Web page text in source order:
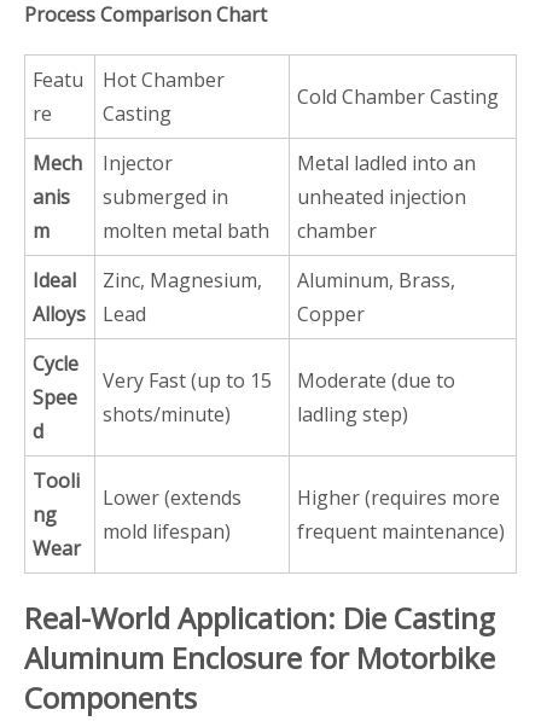
Process Comparison Chart
Featu
re
Hot Chamber
Casting
Cold Chamber Casting
Mech
anis
m
Injector
submerged in
molten metal bath
Metal ladled into an
unheated injection
chamber
Ideal
Alloys
Zinc, Magnesium,
Lead
Aluminum, Brass,
Copper
Cycle
Spee
d
Very Fast (up to 15
shots/minute)
Moderate (due to
ladling step)
Tooli
ng
Wear
Lower (extends
mold lifespan)
Higher (requires more
frequent maintenance)
Real-World Application: Die Casting
Aluminum Enclosure for Motorbike
Components